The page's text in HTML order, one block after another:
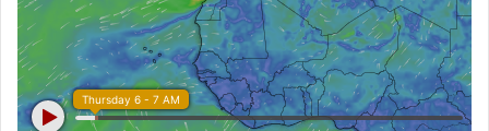
t
e
m
p
s